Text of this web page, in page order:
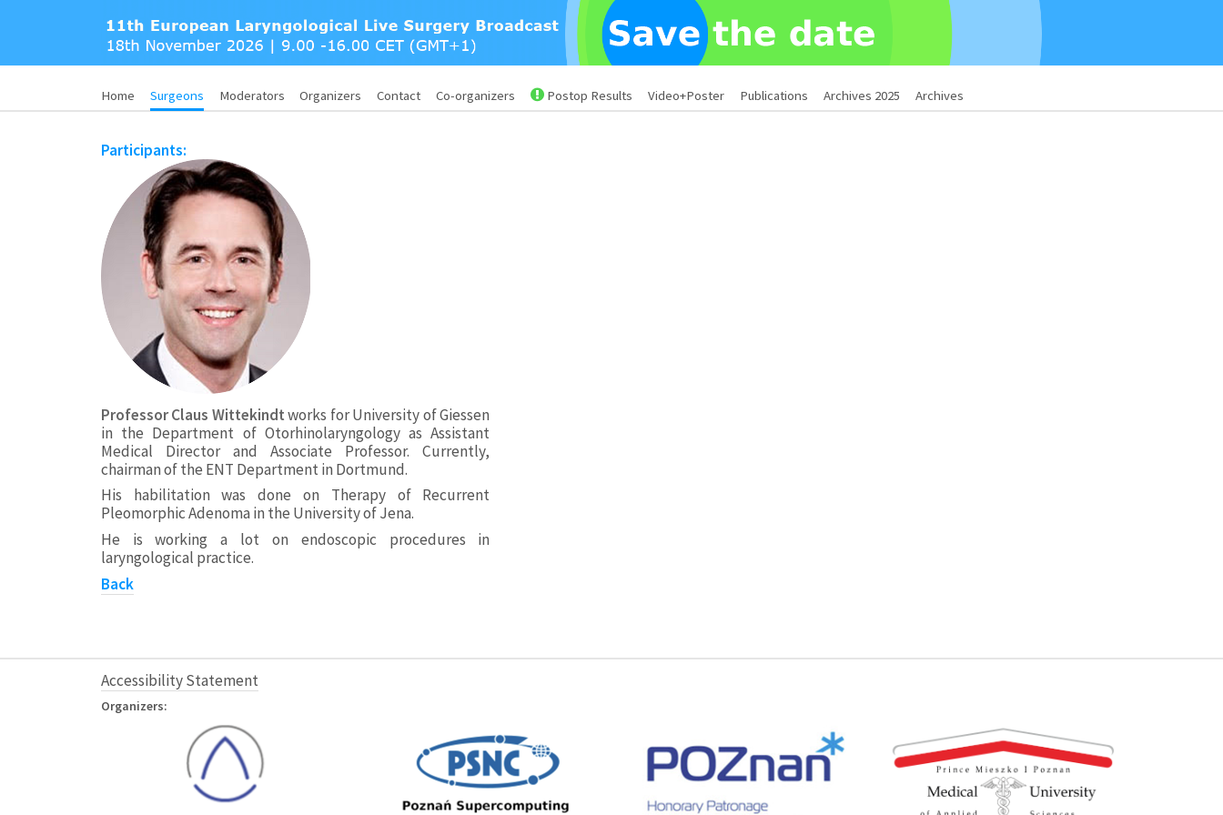
Home Surgeons Moderators Organizers Contact Co-organizers Postop Results Video+Poster Publications Archives 2025 Archives
Participants:
Professor Claus Wittekindtworks for University of Giessen
in the Department of Otorhinolaryngology as Assistant
Medical Director and Associate Professor. Currently,
chairman of the ENT Department in Dortmund.
His habilitation was done on Therapy of Recurrent
Pleomorphic Adenoma in the University of Jena.
He is working a lot on endoscopic procedures in
laryngological practice.
Back
Accessibility Statement
Organizers: